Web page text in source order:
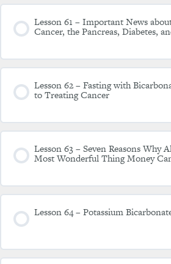
Lesson 61 – Important News
Cancer, the Pancreas, Diabetes,
Lesson 62 – Fasting with
to Treating Cancer
Lesson 63 – Seven Reasons Why
Most Wonderful Thing Money
Lesson 64 – Potassium